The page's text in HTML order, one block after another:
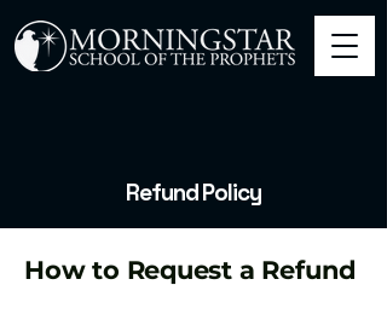
Refund Policy
How to Request a Refund